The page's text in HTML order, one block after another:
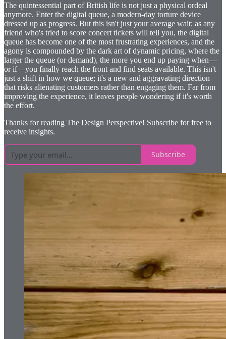
The quintessential part of British life is not just a physical ordeal
anymore. Enter the digital queue, a modern-day torture device
dressed up as progress. But this isn't just your average wait; as any
friend who's tried to score concert tickets will tell you, the digital
queue has become one of the most frustrating experiences, and the
agony is compounded by the dark art of dynamic pricing, where the
larger the queue (or demand), the more you end up paying when—
or if—you finally reach the front and find seats available. This isn't
just a shift in how we queue; it's a new and aggravating direction
that risks alienating customers rather than engaging them. Far from
improving the experience, it leaves people wondering if it's worth
the effort.
Thanks for reading The Design Perspective! Subscribe for free to
receive insights.
Subscribe